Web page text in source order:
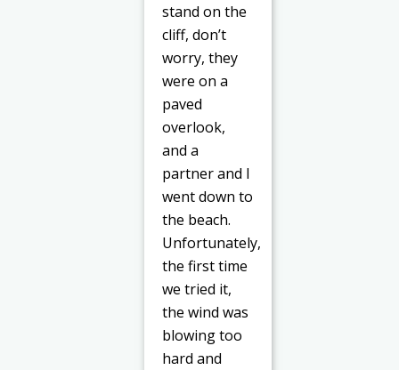
stand on the
cliff, don’t
worry, they
were on a
paved
overlook,
and a
partner and I
went down to
the beach.
Unfortunately,
the first time
we tried it,
the wind was
blowing too
hard and